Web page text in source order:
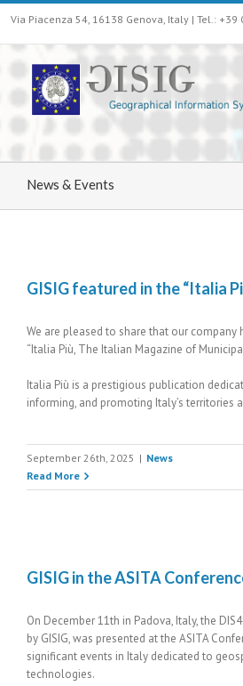
Via Piacenza 54, 16138 Genova, Italy | Tel.: +39
News & Events
GISIG featured in the “Italia
We are pleased to share that our company
“Italia Più, The Italian Magazine of
Italia Più is a prestigious publication
informing, and promoting Italy’s territories
September 26th, 2025 | News
Read More
GISIG in the ASITA
On December 11th in Padova, Italy, the
by GISIG, was presented at the ASITA
significant events in Italy dedicated to
technologies.